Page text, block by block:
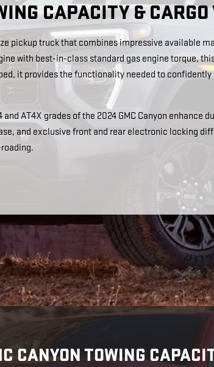
CAPACITY & CARGO
pickup truck that combines impressive available
with best-in-class standard gas engine torque,
it provides the functionality needed to confidently
AT4X grades of the 2024 GMC Canyon enhance
and exclusive front and rear electronic locking
CANYON TOWING